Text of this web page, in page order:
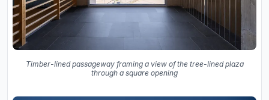
Timber-lined passageway framing a view of the tree-lined plaza
through a square opening